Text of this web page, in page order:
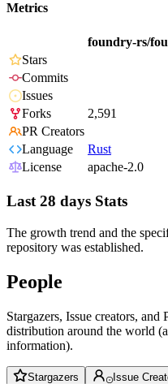
Metrics
foundry-rs/
Stars
Commits
Issues
Forks
2,591
PR Creators
Language
Rust
License
apache-2.0
Last 28 days Stats
The growth trend and the
repository was established.
People
Stargazers, Issue creators,
distribution around the world
information).
Stargazers Issue